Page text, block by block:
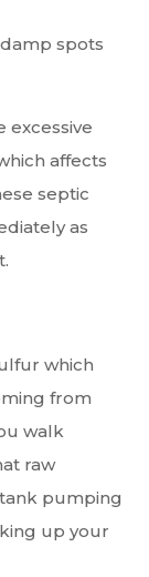
spots
excessive
affects
septic
as
which
from
walk
raw
pumping
up your